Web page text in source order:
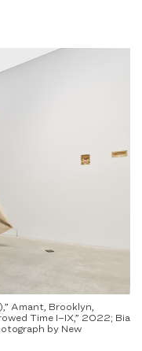
Amant, Brooklyn,
Time I–IX,” 2022; Bia
by New